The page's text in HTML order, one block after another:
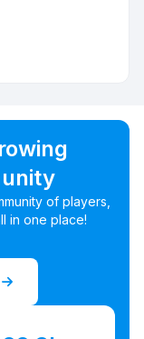
of players,
in one place!